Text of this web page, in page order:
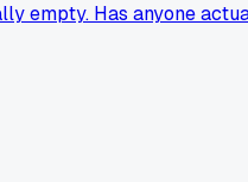
empty. Has anyone